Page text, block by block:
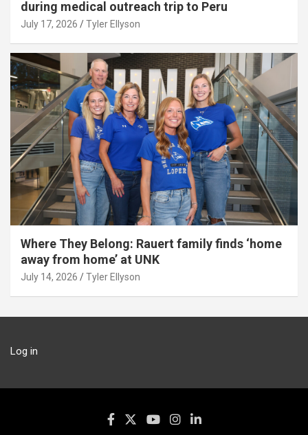
during medical outreach trip to Peru
July 17, 2026 Tyler Ellyson
Where They Belong: Rauert family finds ‘home
away from home’ at UNK
July 14, 2026 Tyler Ellyson
Log in